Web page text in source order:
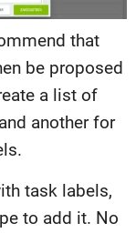
that
be proposed
a list of
another for
task labels,
to add it. No